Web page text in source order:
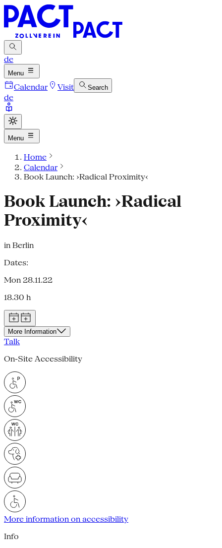
de
Menu
Calendar Visit Search
de
Menu
Home
Calendar
Book Launch: ›Radical Proximity‹
Book Launch: ›Radical
Proximity‹
in Berlin
Dates:
Mon 28.11.22
18.30 h
More Information
Talk
On-Site Accessibility
More information on accessibility
Info